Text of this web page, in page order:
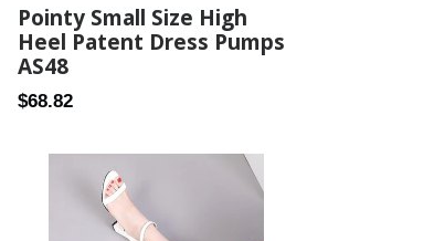
Pointy Small Size High
Heel Patent Dress Pumps
AS48
Regular
$68.82